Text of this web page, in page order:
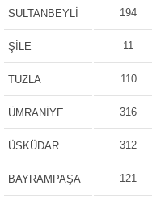
SULTANBEYLİ 194
ŞİLE 11
TUZLA 110
ÜMRANİYE 316
ÜSKÜDAR 312
BAYRAMPAŞA 121